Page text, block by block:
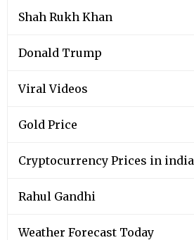
Shah Rukh Khan
Donald Trump
Viral Videos
Gold Price
Cryptocurrency Prices in india
Rahul Gandhi
Weather Forecast Today